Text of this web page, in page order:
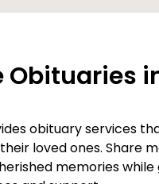
Obituaries
obituary services
loved ones. Share
memories